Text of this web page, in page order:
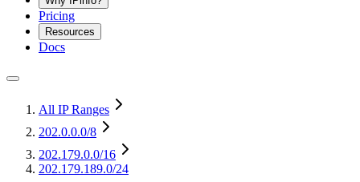
Pricing
Resources
Docs
All IP Ranges
202.0.0.0/8
202.179.0.0/16
202.179.189.0/24